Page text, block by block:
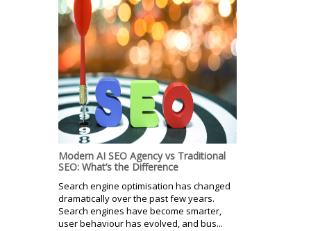
Modern AI SEO Agency vs Traditional
SEO: What’s the Difference
Search engine optimisation has changed
dramatically over the past few years.
Search engines have become smarter,
user behaviour has evolved, and bus...